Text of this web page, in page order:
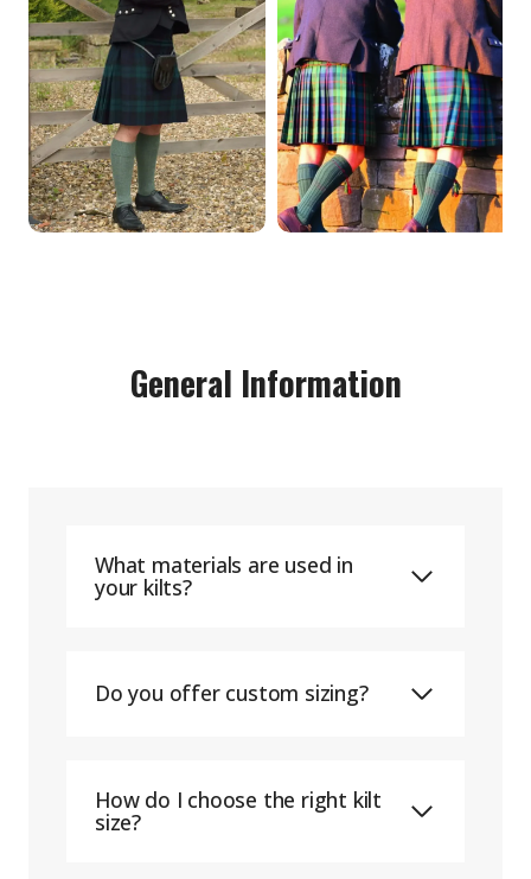
General Information
What materials are used in
your kilts?
Do you offer custom sizing?
How do I choose the right kilt
size?